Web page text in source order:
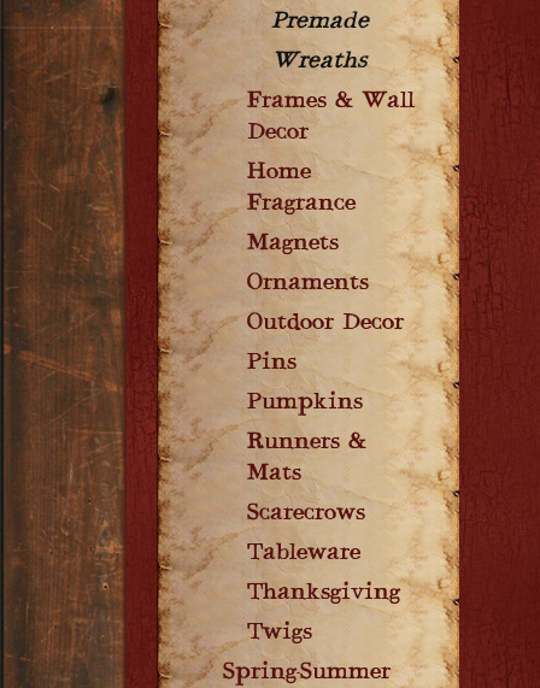
Premade
Wreaths
Frames & Wall
Decor
Home
Fragrance
Magnets
Ornaments
Outdoor Decor
Pins
Pumpkins
Runners &
Mats
Scarecrows
Tableware
Thanksgiving
Twigs
Spring-Summer